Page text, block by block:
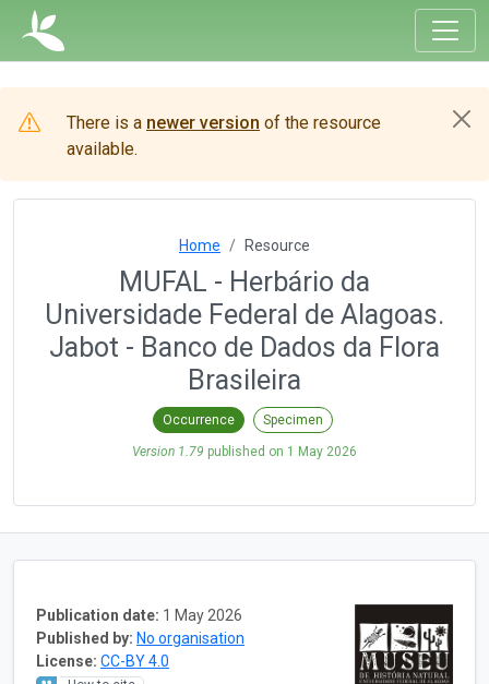
There is a newer version of the resource
available.
Home Resource
MUFAL - Herbário da
Universidade Federal de Alagoas.
Jabot - Banco de Dados da Flora
Brasileira
Occurrence Specimen
Version 1.79 published on 1 May 2026
Publication date: 1 May 2026
Published by: No organisation
License: CC-BY 4.0